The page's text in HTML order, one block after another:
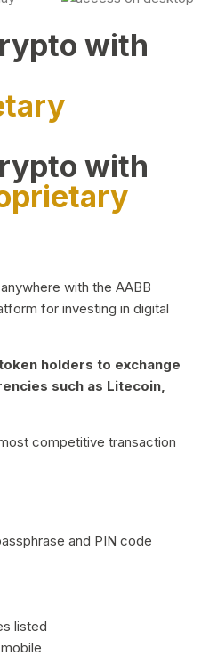
with
with
with the AABB
for investing in digital
holders to exchange
such as Litecoin,
competitive transaction
and PIN code
listed